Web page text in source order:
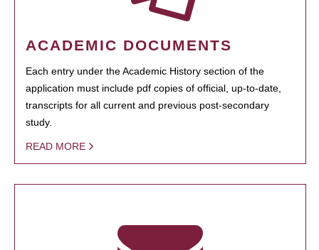
ACADEMIC DOCUMENTS
Each entry under the Academic History section of the
application must include pdf copies of official, up-to-date,
transcripts for all current and previous post-secondary
study.
READ MORE